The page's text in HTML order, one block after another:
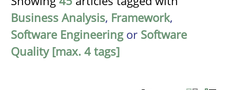
Business Analysis, Framework,
Software Engineeringor Software
Quality [max. 4 tags]